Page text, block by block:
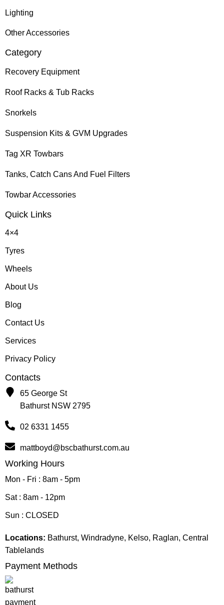
Lighting
Other Accessories
Category
Recovery Equipment
Roof Racks & Tub Racks
Snorkels
Suspension Kits & GVM Upgrades
Tag XR Towbars
Tanks, Catch Cans And Fuel Filters
Towbar Accessories
Quick Links
4×4
Tyres
Wheels
About Us
Blog
Contact Us
Services
Privacy Policy
Contacts
65 George St
Bathurst NSW 2795
02 6331 1455
mattboyd@bscbathurst.com.au
Working Hours
Mon - Fri : 8am - 5pm
Sat : 8am - 12pm
Sun : CLOSED
Locations: Bathurst, Windradyne, Kelso, Raglan, Central
Tablelands
Payment Methods